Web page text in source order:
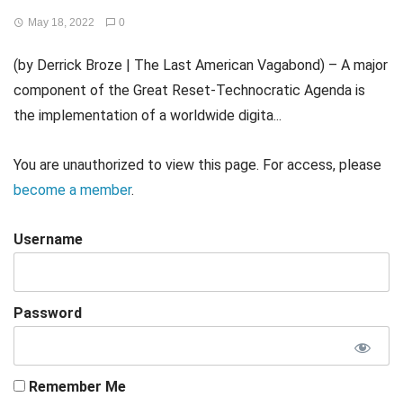
May 18, 2022 0
(by Derrick Broze | The Last American Vagabond) – A major
component of the Great Reset-Technocratic Agenda is
the implementation of a worldwide digita...
You are unauthorized to view this page. For access, please
become a member.
Username
Password
Remember Me